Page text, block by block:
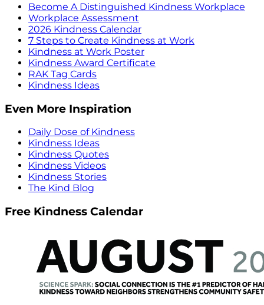
Become A Distinguished Kindness Workplace
Workplace Assessment
2026 Kindness Calendar
7 Steps to Create Kindness at Work
Kindness at Work Poster
Kindness Award Certificate
RAK Tag Cards
Kindness Ideas
Even More Inspiration
Daily Dose of Kindness
Kindness Ideas
Kindness Quotes
Kindness Videos
Kindness Stories
The Kind Blog
Free Kindness Calendar